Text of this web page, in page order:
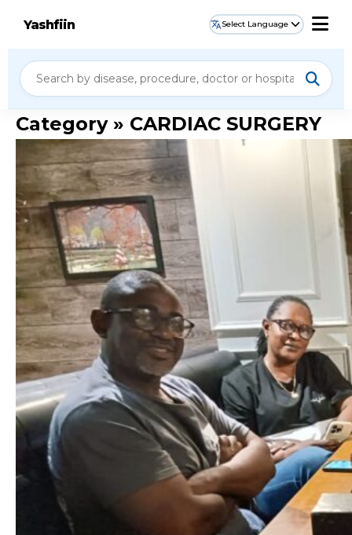
Yashfiin Select Language
Category » CARDIAC SURGERY